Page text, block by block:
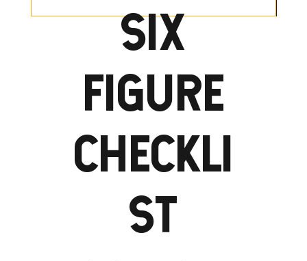
SIX
FIGURE
CHECKLI
ST